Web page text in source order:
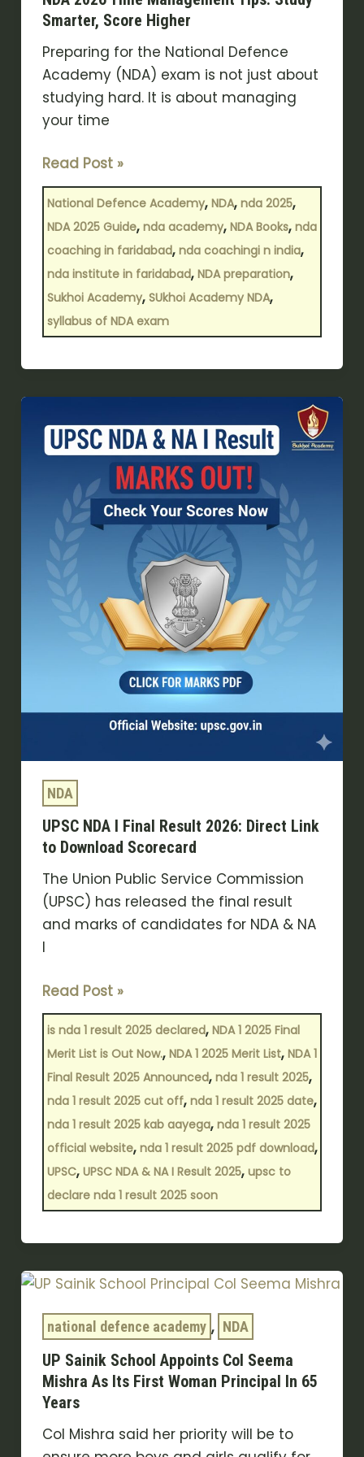
Smarter, Score Higher
Preparing for the National Defence
Academy (NDA) exam is not just about
studying hard. It is about managing
your time
Read Post »
National Defence Academy, NDA, nda 2025,
NDA 2025 Guide, nda academy, NDA Books, nda
coaching in faridabad, nda coachingi n india,
nda institute in faridabad, NDA preparation,
Sukhoi Academy, SUkhoi Academy NDA,
syllabus of NDA exam
NDA
UPSC NDA I Final Result 2026: Direct Link
to Download Scorecard
The Union Public Service Commission
(UPSC) has released the final result
and marks of candidates for NDA & NA
I
NDA
I
Result
2026:
Direct
Link
Download
Scorecard
Read Post »
is nda 1 result 2025 declared, NDA 1 2025 Final
Merit List is Out Now., NDA 1 2025 Merit List, NDA 1
Final Result 2025 Announced, nda 1 result 2025,
nda 1 result 2025 cut off, nda 1 result 2025 date,
nda 1 result 2025 kab aayega, nda 1 result 2025
official website, nda 1 result 2025 pdf download,
UPSC, UPSC NDA & NA I Result 2025, upsc to
declare nda 1 result 2025 soon
national defence academy , NDA
UP Sainik School Appoints Col Seema
Mishra As Its First Woman Principal In 65
Years
Col Mishra said her priority will be to
UP
School
Appoints
Col
Seema
As